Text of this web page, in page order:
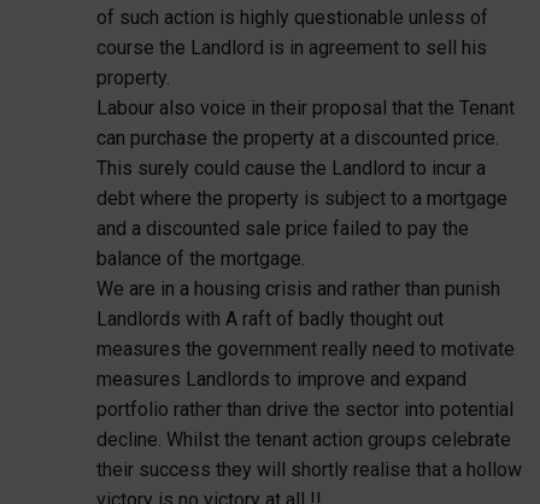
of such action is highly questionable unless of
course the Landlord is in agreement to sell his
property.
Labour also voice in their proposal that the Tenant
can purchase the property at a discounted price.
This surely could cause the Landlord to incur a
debt where the property is subject to a mortgage
and a discounted sale price failed to pay the
balance of the mortgage.
We are in a housing crisis and rather than punish
Landlords with A raft of badly thought out
measures the government really need to motivate
measures Landlords to improve and expand
portfolio rather than drive the sector into potential
decline. Whilst the tenant action groups celebrate
their success they will shortly realise that a hollow
victory is no victory at all !!